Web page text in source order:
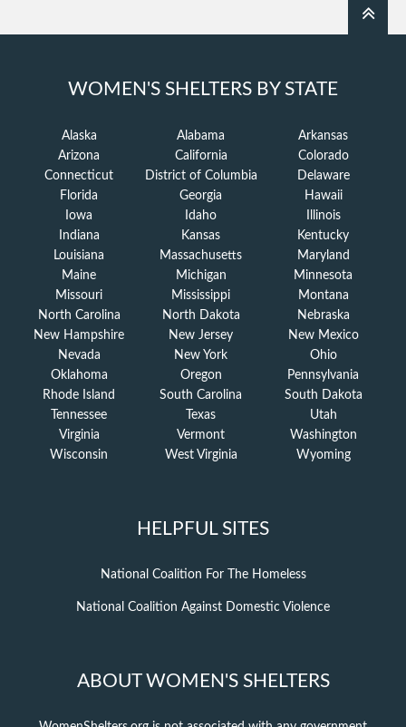
WOMEN'S SHELTERS BY STATE
Alaska Alabama
Arkansas
Arizona
California
Colorado
Connecticut
District of Columbia
Delaware
Florida
Georgia
Hawaii
Iowa
Idaho
Illinois
Indiana
Kansas
Kentucky
Louisiana
Massachusetts
Maryland
Maine
Michigan
Minnesota
Missouri
Mississippi
Montana
North Carolina
North Dakota
Nebraska
New Hampshire
New Jersey
New Mexico
Nevada
New York
Ohio
Oklahoma
Oregon
Pennsylvania
Rhode Island
South Carolina
South Dakota
Tennessee
Texas
Utah
Virginia
Vermont
Washington
Wisconsin
West Virginia Wyoming
HELPFUL SITES
National Coalition For The Homeless
National Coalition Against Domestic Violence
ABOUT WOMEN'S SHELTERS